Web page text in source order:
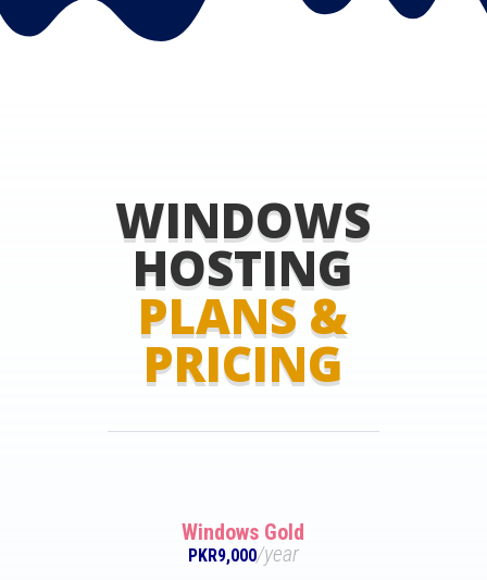
WINDOWS
HOSTING
PLANS &
PRICING
Windows Gold
PKR9,000/year